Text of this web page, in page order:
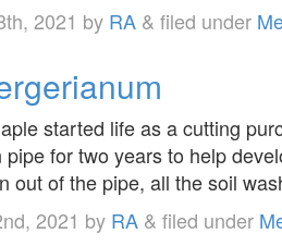
2021 by RA & filed under
started life as a cutting
pipe for two years to help
out of the pipe, all the soil
2021 by RA & filed under